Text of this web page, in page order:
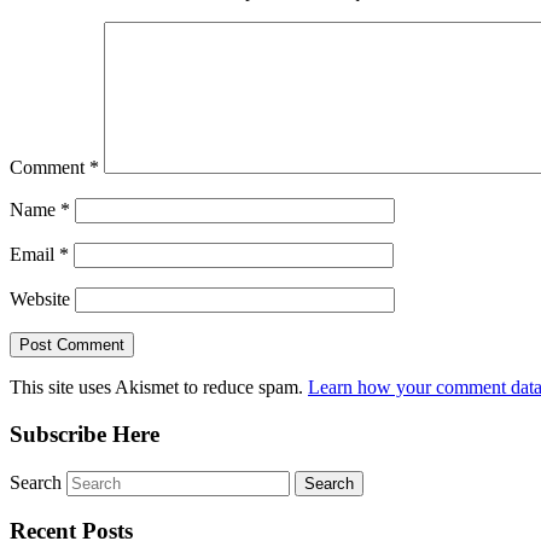
Comment *
Name *
Email *
Website
This site uses Akismet to reduce spam. Learn how your comment
Subscribe Here
Search
Recent Posts